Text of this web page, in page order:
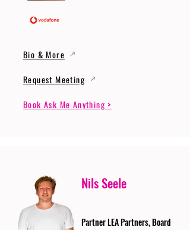
Bio & More
Request Meeting
Book Ask Me Anything >
Nils Seele
Partner LEA Partners, Board